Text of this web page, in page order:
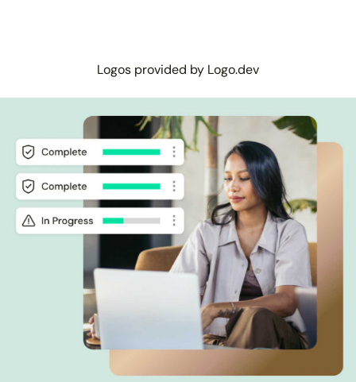
Logos provided by Logo.dev